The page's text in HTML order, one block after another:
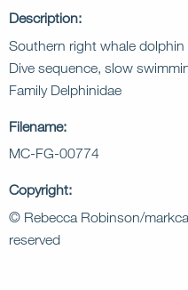
Description:
Southern right whale dolphin
Dive sequence, slow
Family Delphinidae
Filename:
MC-FG-00774
Copyright:
© Rebecca Robinson/
reserved